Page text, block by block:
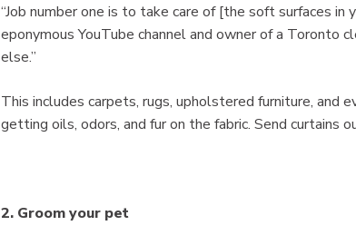
“Job number one is to take care of [the soft surfaces in
eponymous YouTube channel and owner of a Toronto
else.”
This includes carpets, rugs, upholstered furniture, and
getting oils, odors, and fur on the fabric. Send curtains
2. Groom your pet